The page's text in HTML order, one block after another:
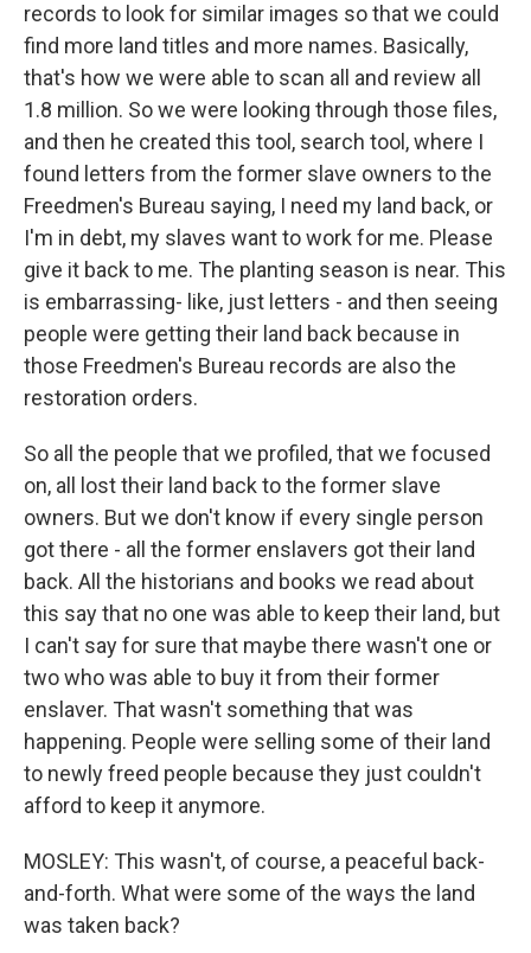
records to look for similar images so that we could
find more land titles and more names. Basically,
that's how we were able to scan all and review all
1.8 million. So we were looking through those files,
and then he created this tool, search tool, where I
found letters from the former slave owners to the
Freedmen's Bureau saying, I need my land back, or
I'm in debt, my slaves want to work for me. Please
give it back to me. The planting season is near. This
is embarrassing- like, just letters - and then seeing
people were getting their land back because in
those Freedmen's Bureau records are also the
restoration orders.
So all the people that we profiled, that we focused
on, all lost their land back to the former slave
owners. But we don't know if every single person
got there - all the former enslavers got their land
back. All the historians and books we read about
this say that no one was able to keep their land, but
I can't say for sure that maybe there wasn't one or
two who was able to buy it from their former
enslaver. That wasn't something that was
happening. People were selling some of their land
to newly freed people because they just couldn't
afford to keep it anymore.
MOSLEY: This wasn't, of course, a peaceful back-
and-forth. What were some of the ways the land
was taken back?